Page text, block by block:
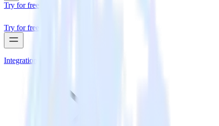
Try for free
Try for free
Integrations